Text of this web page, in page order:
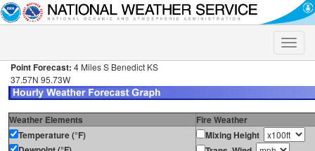
Toggle
Point Forecast: 4 Miles S Benedict KS
37.57N 95.73W
Weather Elements
Fire Weather
Temperature (°F)
Mixing Height